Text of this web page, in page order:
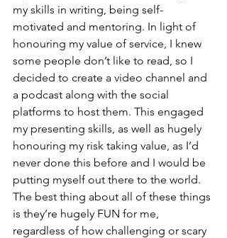
my skills in writing, being self-
motivated and mentoring. In light of
honouring my value of service, I knew
some people don’t like to read, so I
decided to create a video channel and
a podcast along with the social
platforms to host them. This engaged
my presenting skills, as well as hugely
honouring my risk taking value, as I’d
never done this before and I would be
putting myself out there to the world.
The best thing about all of these things
is they’re hugely FUN for me,
regardless of how challenging or scary